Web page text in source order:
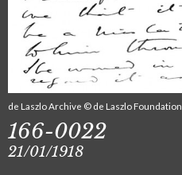
de Laszlo Archive © de Laszlo Foundation
166-0022
21/01/1918